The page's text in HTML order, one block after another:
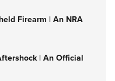
Firearm | An NRA
| An Official